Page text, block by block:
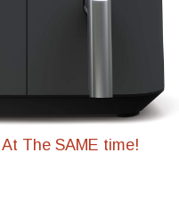
The SAME time!